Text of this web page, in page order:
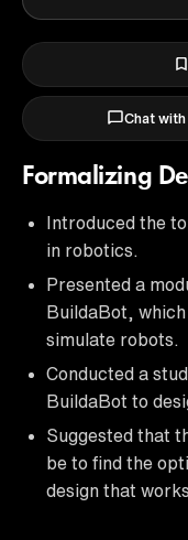
Chat
Formalizing
Introduced the
in robotics.
Presented a
BuildaBot,
simulate robots.
Conducted a
BuildaBot to
Suggested that
be to find the
design that works.